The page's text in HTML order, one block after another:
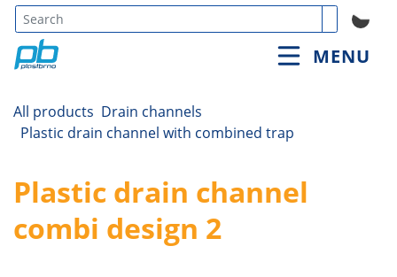
more
MENU
All products Drain channels
Plastic drain channel with combined trap
Plastic drain channel
combi design 2